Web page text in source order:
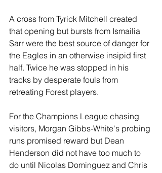
A cross from Tyrick Mitchell created
that opening but bursts from Ismailia
Sarr were the best source of danger for
the Eagles in an otherwise insipid first
half. Twice he was stopped in his
tracks by desperate fouls from
retreating Forest players.
For the Champions League chasing
visitors, Morgan Gibbs-White's probing
runs promised reward but Dean
Henderson did not have too much to
do until Nicolas Dominguez and Chris